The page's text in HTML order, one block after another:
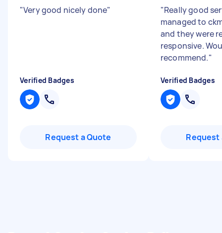
"Very good nicely done"
Verified Badges
Request a Quote
"Really good
managed to
and they were
responsive.
recommend."
Verified Badges
Request